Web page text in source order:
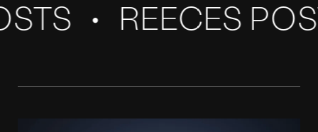
REECES